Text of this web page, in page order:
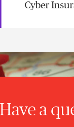
Cyber
Have a